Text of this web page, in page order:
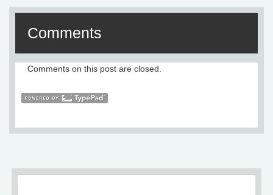
Comments
Comments on this post are closed.